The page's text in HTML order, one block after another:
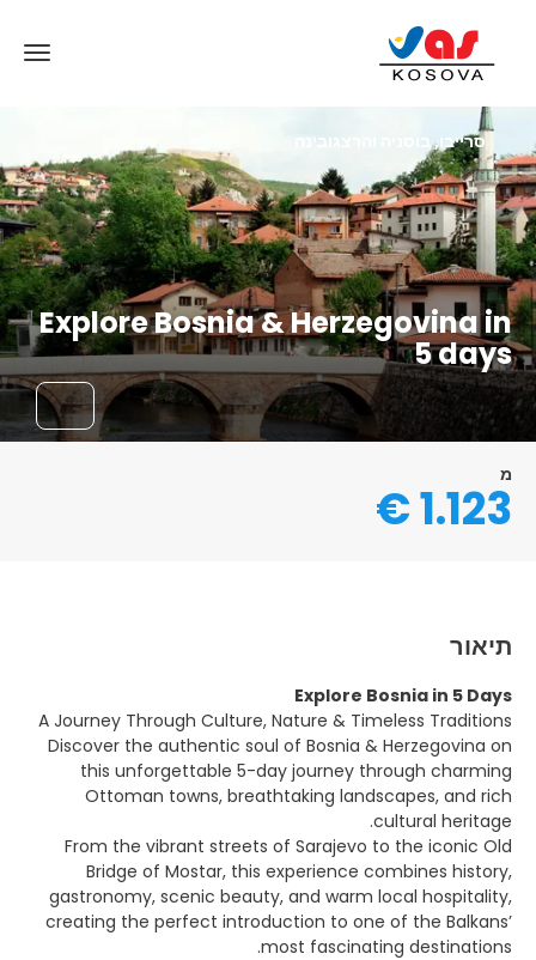
Explore Bosnia & Herzegovina in
5 days
סרייבו, בוסניה והרצגובינה
מ
1.123 €
תיאור
Explore Bosnia in 5 Days
A Journey Through Culture, Nature & Timeless Traditions
Discover the authentic soul of Bosnia & Herzegovina on
this unforgettable 5-day journey through charming
Ottoman towns, breathtaking landscapes, and rich
cultural heritage.
From the vibrant streets of Sarajevo to the iconic Old
Bridge of Mostar, this experience combines history,
gastronomy, scenic beauty, and warm local hospitality,
creating the perfect introduction to one of the Balkans’
most fascinating destinations.